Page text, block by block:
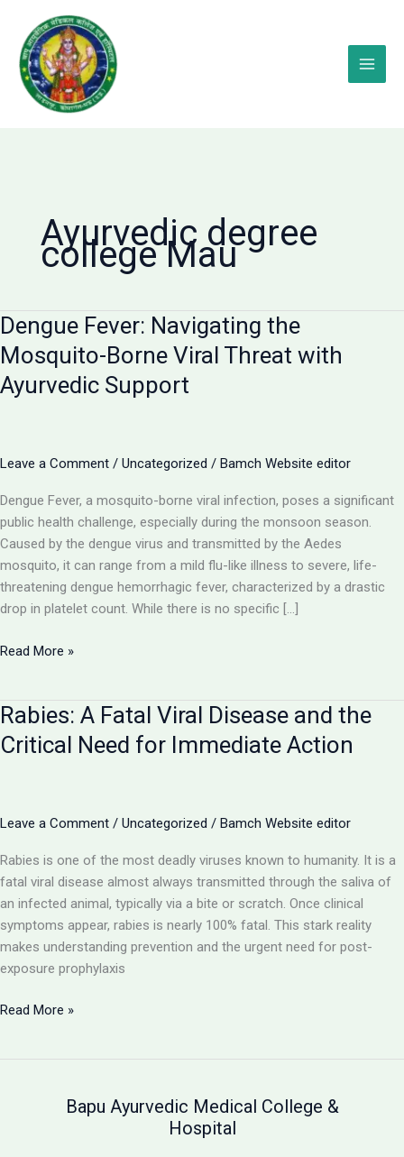
content
Ayurvedic degree
college Mau
Dengue Fever: Navigating the
Mosquito-Borne Viral Threat with
Ayurvedic Support
Leave a Comment / Uncategorized / Bamch Website editor
Dengue Fever, a mosquito-borne viral infection, poses a significant
public health challenge, especially during the monsoon season.
Caused by the dengue virus and transmitted by the Aedes
mosquito, it can range from a mild flu-like illness to severe, life-
threatening dengue hemorrhagic fever, characterized by a drastic
drop in platelet count. While there is no specific […]
Dengue
the
Mosquito-
Borne
with
Support
Read More »
Rabies: A Fatal Viral Disease and the
Critical Need for Immediate Action
Leave a Comment / Uncategorized / Bamch Website editor
Rabies is one of the most deadly viruses known to humanity. It is a
fatal viral disease almost always transmitted through the saliva of
an infected animal, typically via a bite or scratch. Once clinical
symptoms appear, rabies is nearly 100% fatal. This stark reality
makes understanding prevention and the urgent need for post-
exposure prophylaxis
Rabies:
Read More »
Bapu Ayurvedic Medical College &
Hospital